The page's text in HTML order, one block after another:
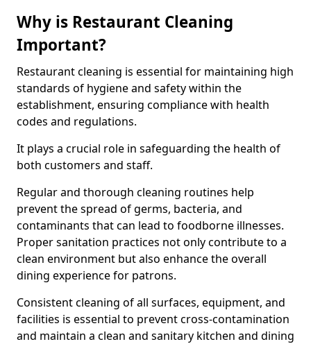
Why is Restaurant Cleaning
Important?
Restaurant cleaning is essential for maintaining high
standards of hygiene and safety within the
establishment, ensuring compliance with health
codes and regulations.
It plays a crucial role in safeguarding the health of
both customers and staff.
Regular and thorough cleaning routines help
prevent the spread of germs, bacteria, and
contaminants that can lead to foodborne illnesses.
Proper sanitation practices not only contribute to a
clean environment but also enhance the overall
dining experience for patrons.
Consistent cleaning of all surfaces, equipment, and
facilities is essential to prevent cross-contamination
and maintain a clean and sanitary kitchen and dining